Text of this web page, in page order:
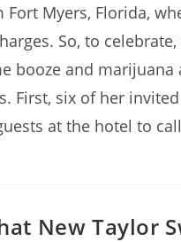
Myers, Florida,
So, to
booze and
First, six of her
at the hotel to
New Taylor